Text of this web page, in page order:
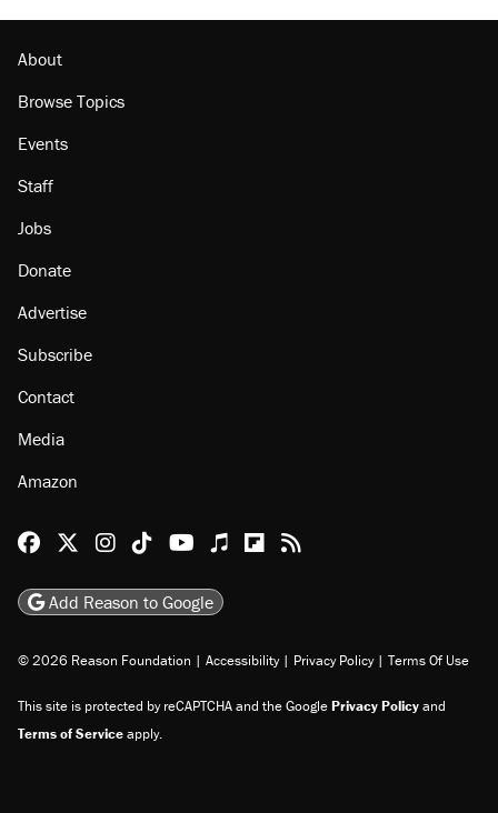
About
Browse Topics
Events
Staff
Jobs
Donate
Advertise
Subscribe
Contact
Media
Amazon
Reason Facebook
@reason on X
Reason Instagram
Reason TikTok
Reason Youtube
Apple Podcasts
Reason on Flipboard
Reason RSS
Add Reason to Google
© 2026 Reason Foundation | Accessibility | Privacy Policy | Terms Of Use
This site is protected by reCAPTCHA and the GooglePrivacy Policyand
Terms of Serviceapply.